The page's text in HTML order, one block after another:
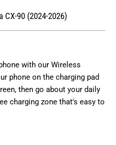
CX-90 (2024-2026)
with our Wireless
phone on the charging pad
then go about your daily
charging zone that's easy to